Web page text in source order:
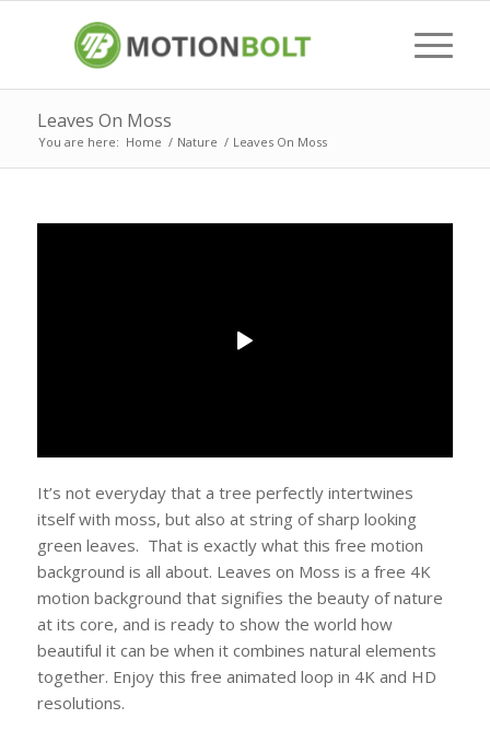
Leaves On Moss
You are here: Home / Nature / Leaves On Moss
It’s not everyday that a tree perfectly intertwines
itself with moss, but also at string of sharp looking
green leaves. That is exactly what this free motion
background is all about. Leaves on Moss is a free 4K
motion background that signifies the beauty of nature
at its core, and is ready to show the world how
beautiful it can be when it combines natural elements
together. Enjoy this free animated loop in 4K and HD
resolutions.